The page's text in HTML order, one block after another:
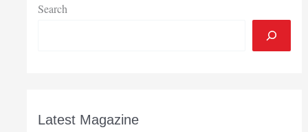
tanks
Harbor
Search
Latest Magazine